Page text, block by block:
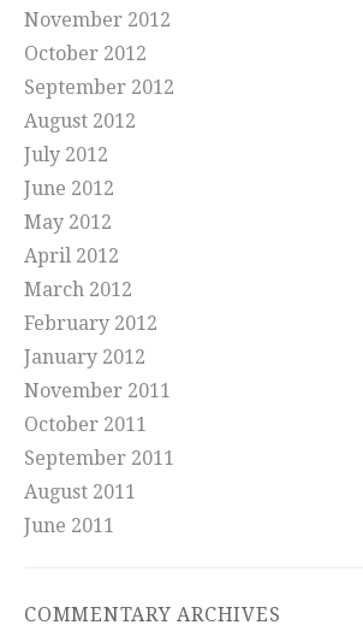
November 2012
October 2012
September 2012
August 2012
July 2012
June 2012
May 2012
April 2012
March 2012
February 2012
January 2012
November 2011
October 2011
September 2011
August 2011
June 2011
COMMENTARY ARCHIVES